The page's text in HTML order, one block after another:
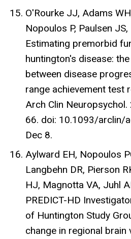
O'Rourke JJ, Adams
Nopoulos P, Paulsen
Estimating premorbid
huntington's disease:
between disease
range achievement test
Arch Clin
66. doi: 10.1093/arclin/
Dec 8.
Aylward EH, Nopoulos
Langbehn DR, Pierson
HJ, Magnotta VA, Juhl
PREDICT-HD
of Huntington Study
change in regional brain